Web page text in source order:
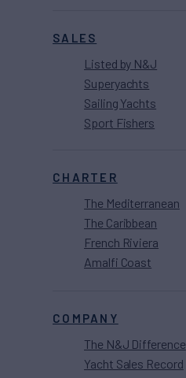
SALES
Listed by N&J
Superyachts
Sailing Yachts
Sport Fishers
CHARTER
The Mediterranean
The Caribbean
French Riviera
Amalfi Coast
COMPANY
The N&J Difference
Yacht Sales Record